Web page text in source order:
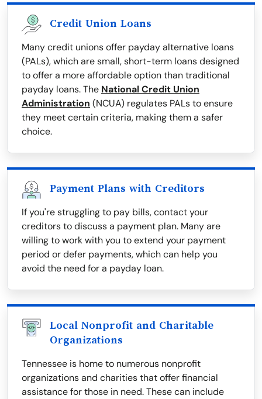
Credit Union Loans
Many credit unions offer payday alternative loans
(PALs), which are small, short-term loans designed
to offer a more affordable option than traditional
payday loans. The National Credit Union
Administration (NCUA) regulates PALs to ensure
they meet certain criteria, making them a safer
choice.
Payment Plans with Creditors
If you're struggling to pay bills, contact your
creditors to discuss a payment plan. Many are
willing to work with you to extend your payment
period or defer payments, which can help you
avoid the need for a payday loan.
Local Nonprofit and Charitable
Organizations
Tennessee is home to numerous nonprofit
organizations and charities that offer financial
assistance for those in need. These can include